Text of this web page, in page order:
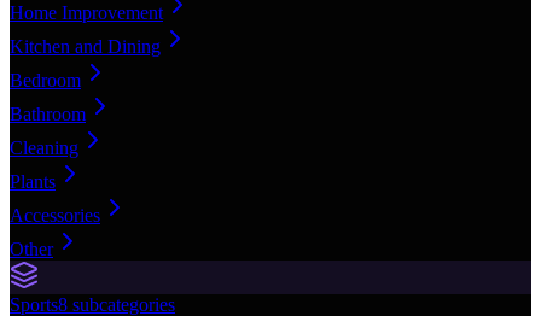
Home Improvement
Kitchen and Dining
Bedroom
Bathroom
Cleaning
Plants
Accessories
Other
Sports8 subcategories